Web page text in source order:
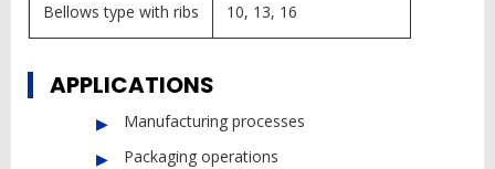
Bellows type with ribs 10, 13, 16
APPLICATIONS
Manufacturing processes
Packaging operations